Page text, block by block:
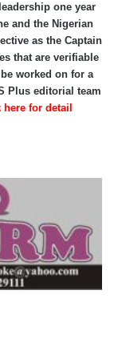
one year
and the Nigerian
as the Captain
that are verifiable
worked on for a
Plus editorial team
here for detail